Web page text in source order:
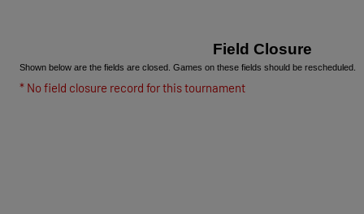
Field Closure
Shown below are the fields are closed. Games on these fields should be rescheduled.
* No field closure record for this tournament